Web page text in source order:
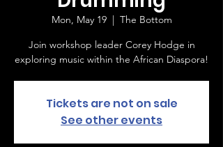
Mon, May 19
  |
The Bottom
Join workshop leader Corey Hodge in
exploring music within the African Diaspora!
Tickets are not on sale
See other events